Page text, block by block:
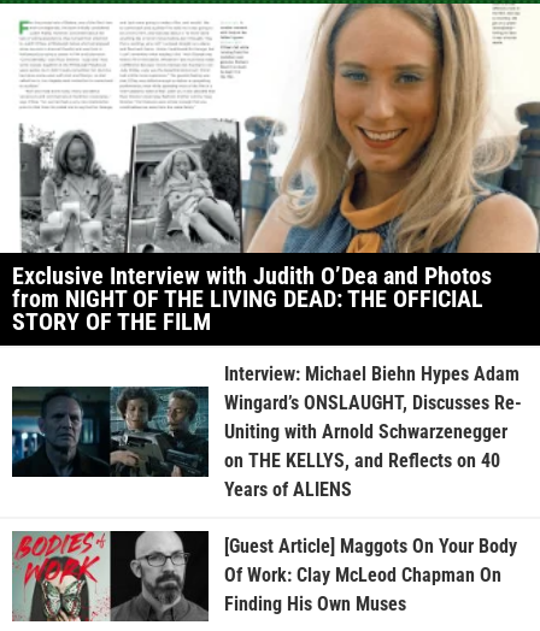
Exclusive Interview with Judith O’Dea and Photos
from NIGHT OF THE LIVING DEAD: THE OFFICIAL
STORY OF THE FILM
Interview: Michael Biehn Hypes Adam
Wingard’s ONSLAUGHT, Discusses Re-
Uniting with Arnold Schwarzenegger
on THE KELLYS, and Reflects on 40
Years of ALIENS
[Guest Article] Maggots On Your Body
Of Work: Clay McLeod Chapman On
Finding His Own Muses